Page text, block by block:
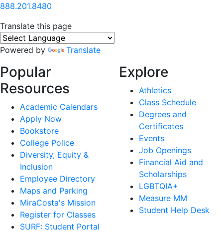
888.201.8480
Translate this page
Powered by Translate
Popular
Resources
Academic Calendars
Apply Now
Bookstore
College Police
Diversity, Equity &
Inclusion
Employee Directory
Maps and Parking
MiraCosta's Mission
Register for Classes
SURF: Student Portal
Explore
Athletics
Class Schedule
Degrees and
Certificates
Events
Job Openings
Financial Aid and
Scholarships
LGBTQIA+
Measure MM
Student Help Desk